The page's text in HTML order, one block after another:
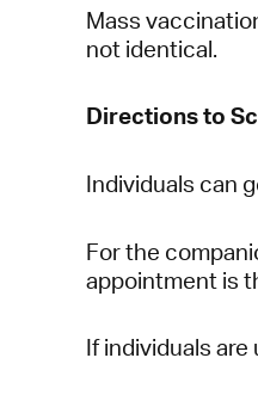
Mass
not identical.
Directions to
Individuals can
For the
appointment is
If individuals